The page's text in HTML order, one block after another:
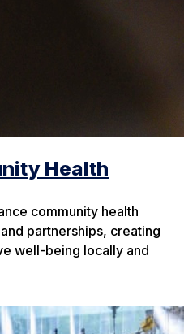
Health
community health
partnerships, creating
well-being locally and